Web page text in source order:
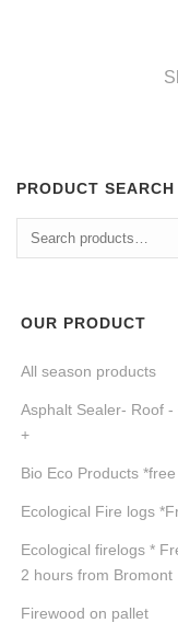
PRODUCT SEARCH
Search
for:
OUR PRODUCT
All season products
Asphalt Sealer- Roof
+
Bio Eco Products
Ecological Fire logs
Ecological firelogs *
2 hours from Bromont
Firewood on pallet